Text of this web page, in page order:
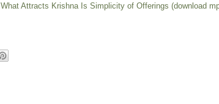
What Attracts Krishna Is Simplicity of Offerings (download